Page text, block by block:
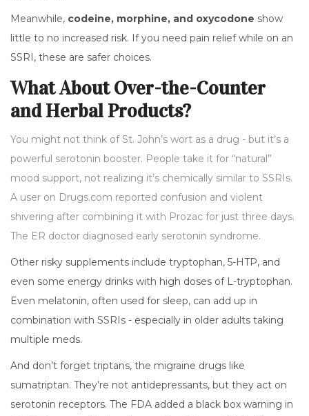
Meanwhile, codeine, morphine, and oxycodone show
little to no increased risk. If you need pain relief while on an
SSRI, these are safer choices.
What About Over-the-Counter
and Herbal Products?
You might not think of St. John’s wort as a drug - but it’s a
powerful serotonin booster. People take it for “natural”
mood support, not realizing it’s chemically similar to SSRIs.
A user on Drugs.com reported confusion and violent
shivering after combining it with Prozac for just three days.
The ER doctor diagnosed early serotonin syndrome.
Other risky supplements include tryptophan, 5-HTP, and
even some energy drinks with high doses of L-tryptophan.
Even melatonin, often used for sleep, can add up in
combination with SSRIs - especially in older adults taking
multiple meds.
And don’t forget triptans, the migraine drugs like
sumatriptan. They’re not antidepressants, but they act on
serotonin receptors. The FDA added a black box warning in